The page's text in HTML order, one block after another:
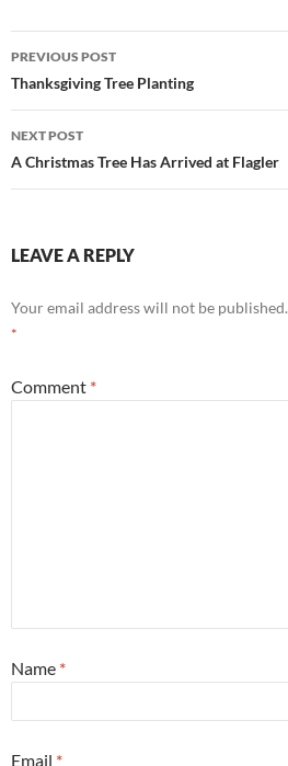
Post
navigation
PREVIOUS POST
Thanksgiving Tree Planting
NEXT POST
A Christmas Tree Has Arrived at Flagler
LEAVE A REPLY
Your email address will not be published.
*
Comment *
Name *
Email *